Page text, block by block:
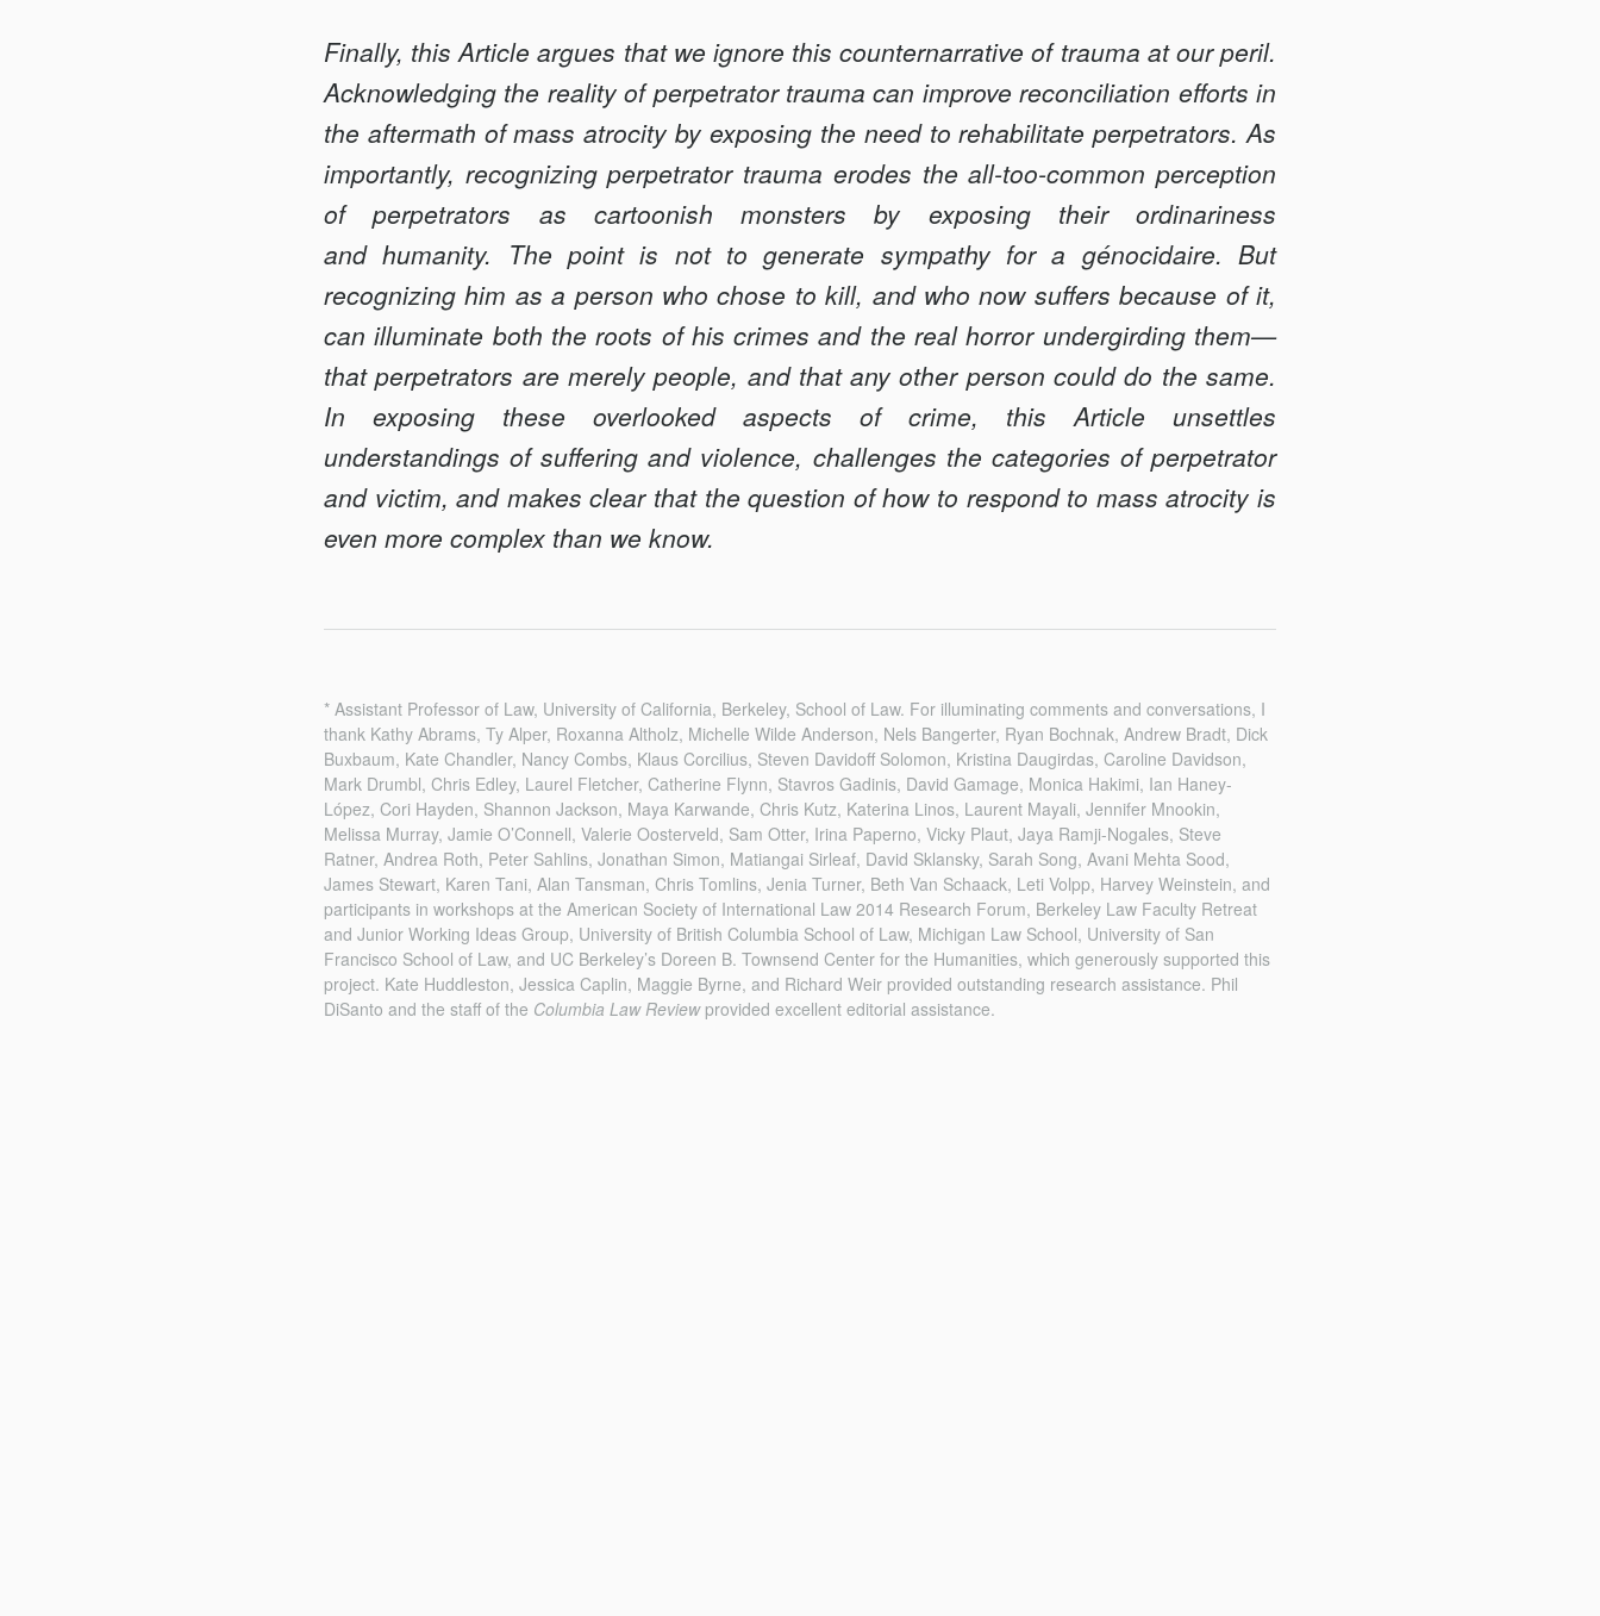
Finally, this Article argues that we ignore this counternarrative of trauma at our peril.
Acknowledging the reality of perpetrator trauma can improve reconciliation efforts in
the aftermath of mass atrocity by exposing the need to rehabilitate perpetrators. As
importantly, recognizing perpetrator trauma erodes the all-too-common perception
of perpetrators as cartoonish monsters by exposing their ordinariness
and humanity. The point is not to generate sympathy for a génocidaire. But
recognizing him as a person who chose to kill, and who now suffers because of it,
can illuminate both the roots of his crimes and the real horror undergirding them—
that perpetrators are merely people, and that any other person could do the same.
In exposing these overlooked aspects of crime, this Article unsettles
understandings of suffering and violence, challenges the categories of perpetrator
and victim, and makes clear that the question of how to respond to mass atrocity is
even more complex than we know.
* Assistant Professor of Law, University of California, Berkeley, School of Law. For illuminating comments and conversations, I
thank Kathy Abrams, Ty Alper, Roxanna Altholz, Michelle Wilde Anderson, Nels Bangerter, Ryan Bochnak, Andrew Bradt, Dick
Buxbaum, Kate Chandler, Nancy Combs, Klaus Corcilius, Steven Davidoff Solomon, Kristina Daugirdas, Caroline Davidson,
Mark Drumbl, Chris Edley, Laurel Fletcher, Catherine Flynn, Stavros Gadinis, David Gamage, Monica Hakimi, Ian Haney-
López, Cori Hayden, Shannon Jackson, Maya Karwande, Chris Kutz, Katerina Linos, Laurent Mayali, Jennifer Mnookin,
Melissa Murray, Jamie O’Connell, Valerie Oosterveld, Sam Otter, Irina Paperno, Vicky Plaut, Jaya Ramji-Nogales, Steve
Ratner, Andrea Roth, Peter Sahlins, Jonathan Simon, Matiangai Sirleaf, David Sklansky, Sarah Song, Avani Mehta Sood,
James Stewart, Karen Tani, Alan Tansman, Chris Tomlins, Jenia Turner, Beth Van Schaack, Leti Volpp, Harvey Weinstein, and
participants in workshops at the American Society of International Law 2014 Research Forum, Berkeley Law Faculty Retreat
and Junior Working Ideas Group, University of British Columbia School of Law, Michigan Law School, University of San
Francisco School of Law, and UC Berkeley’s Doreen B. Townsend Center for the Humanities, which generously supported this
project. Kate Huddleston, Jessica Caplin, Maggie Byrne, and Richard Weir provided outstanding research assistance. Phil
DiSanto and the staff of the Columbia Law Reviewprovided excellent editorial assistance.